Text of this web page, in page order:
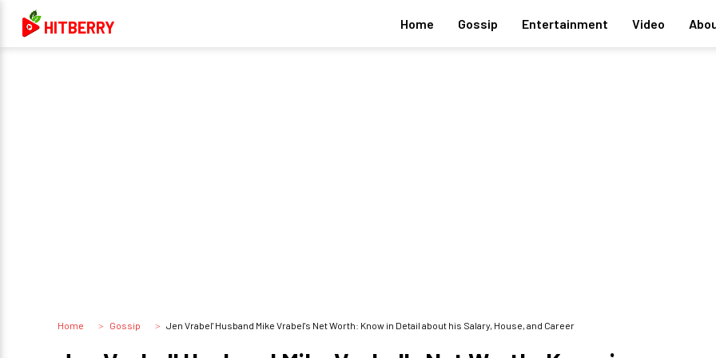
HITBERRY Home Gossip Entertainment Video
Home Gossip Jen Vrabel' Husband Mike Vrabel's Net Worth: Know in Detail about his Salary, House, and Career